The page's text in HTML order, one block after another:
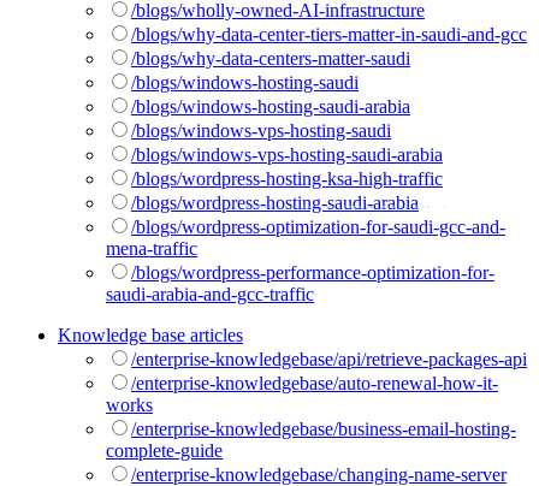
/blogs/wholly-owned-AI-infrastructure
/blogs/why-data-center-tiers-matter-in-saudi-and-gcc
/blogs/why-data-centers-matter-saudi
/blogs/windows-hosting-saudi
/blogs/windows-hosting-saudi-arabia
/blogs/windows-vps-hosting-saudi
/blogs/windows-vps-hosting-saudi-arabia
/blogs/wordpress-hosting-ksa-high-traffic
/blogs/wordpress-hosting-saudi-arabia
/blogs/wordpress-optimization-for-saudi-gcc-and-
mena-traffic
/blogs/wordpress-performance-optimization-for-
saudi-arabia-and-gcc-traffic
Knowledge base articles
/enterprise-knowledgebase/api/retrieve-packages-api
/enterprise-knowledgebase/auto-renewal-how-it-
works
/enterprise-knowledgebase/business-email-hosting-
complete-guide
/enterprise-knowledgebase/changing-name-server